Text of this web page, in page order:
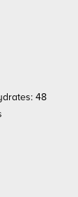
48